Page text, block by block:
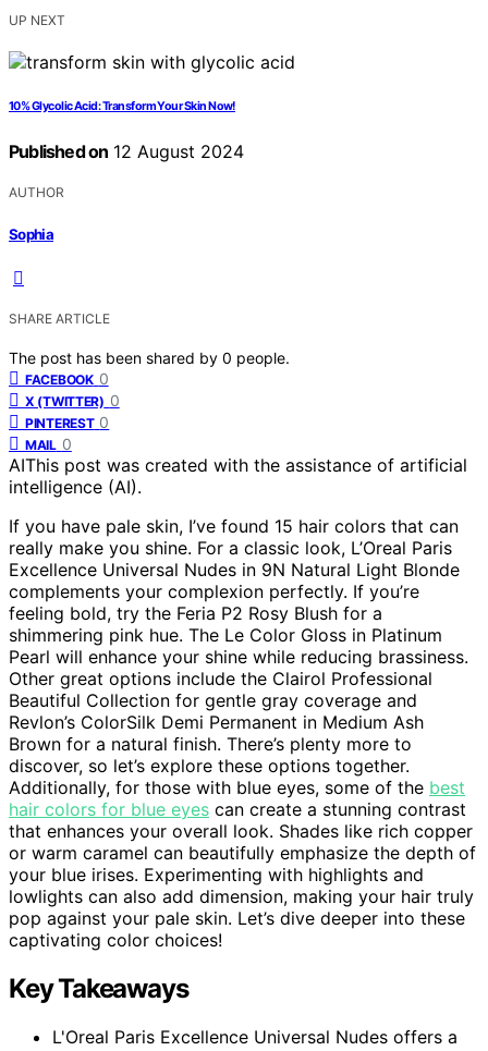
UP NEXT
10% Glycolic Acid: Transform Your Skin Now!
Published on 12 August 2024
AUTHOR
Sophia
SHARE ARTICLE
The post has been shared by 0 people.
FACEBOOK 0
X (TWITTER) 0
PINTEREST 0
MAIL 0
AIThis post was created with the assistance of artificial
intelligence (AI).
If you have pale skin, I’ve found 15 hair colors that can
really make you shine. For a classic look, L’Oreal Paris
Excellence Universal Nudes in 9N Natural Light Blonde
complements your complexion perfectly. If you’re
feeling bold, try the Feria P2 Rosy Blush for a
shimmering pink hue. The Le Color Gloss in Platinum
Pearl will enhance your shine while reducing brassiness.
Other great options include the Clairol Professional
Beautiful Collection for gentle gray coverage and
Revlon’s ColorSilk Demi Permanent in Medium Ash
Brown for a natural finish. There’s plenty more to
discover, so let’s explore these options together.
Additionally, for those with blue eyes, some of the best
hair colors for blue eyes can create a stunning contrast
that enhances your overall look. Shades like rich copper
or warm caramel can beautifully emphasize the depth of
your blue irises. Experimenting with highlights and
lowlights can also add dimension, making your hair truly
pop against your pale skin. Let’s dive deeper into these
captivating color choices!
Key Takeaways
L'Oreal Paris Excellence Universal Nudes offers a